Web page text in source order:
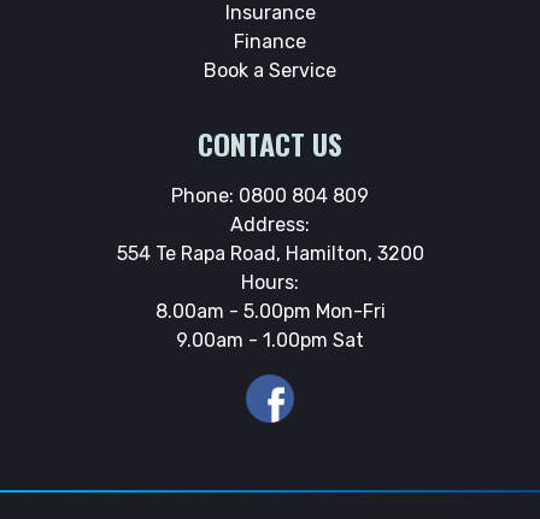
Insurance
Finance
Book a Service
CONTACT US
Phone: 0800 804 809
Address:
554 Te Rapa Road, Hamilton, 3200
Hours:
8.00am - 5.00pm Mon-Fri
9.00am - 1.00pm Sat